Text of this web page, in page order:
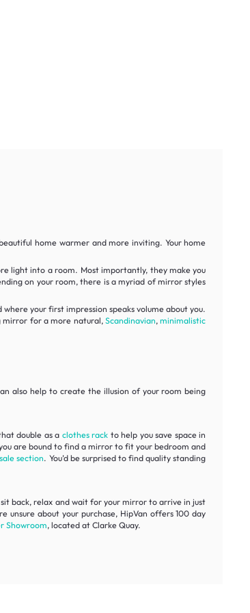
home warmer and more inviting. Your home
light into a room. Most importantly, they make you
on your room, there is a myriad of mirror styles
your first impression speaks volume about you.
mirror for a more natural,Scandinavian,minimalistic
also help to create the illusion of your room being
double as a clothes rack to help you save space in
are bound to find a mirror to fit your bedroom and
sale section. You’d be surprised to find quality standing
back, relax and wait for your mirror to arrive in just
about your purchase, HipVan offers 100 day
Showroom, located at Clarke Quay.